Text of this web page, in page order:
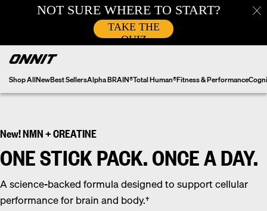
Shop AllNewBest SellersAlpha BRAIN®Total Human®Fitness & Performance
New! NMN + CREATINE
ONE STICK PACK. ONCE A DAY.
A science-backed formula designed to support cellular
performance for brain and body.†